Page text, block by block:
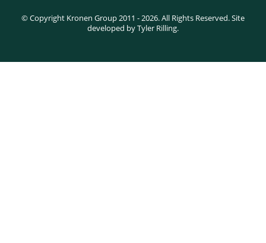
© Copyright Kronen Group 2011 - 2026. All Rights Reserved. Site
developed by Tyler Rilling.